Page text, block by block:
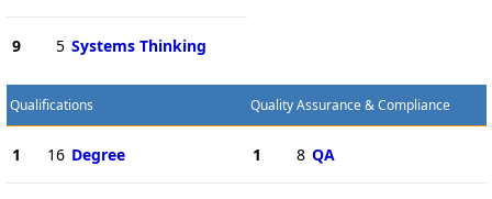
9 5 Systems Thinking
Qualifications
1 16 Degree
Quality Assurance & Compliance
1 8 QA